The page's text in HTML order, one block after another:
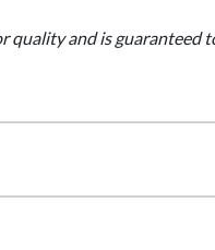
quality and is guaranteed